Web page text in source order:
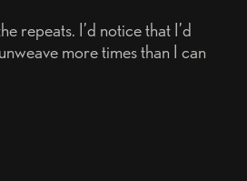
repeats. I’d notice that I’d
more times than I can